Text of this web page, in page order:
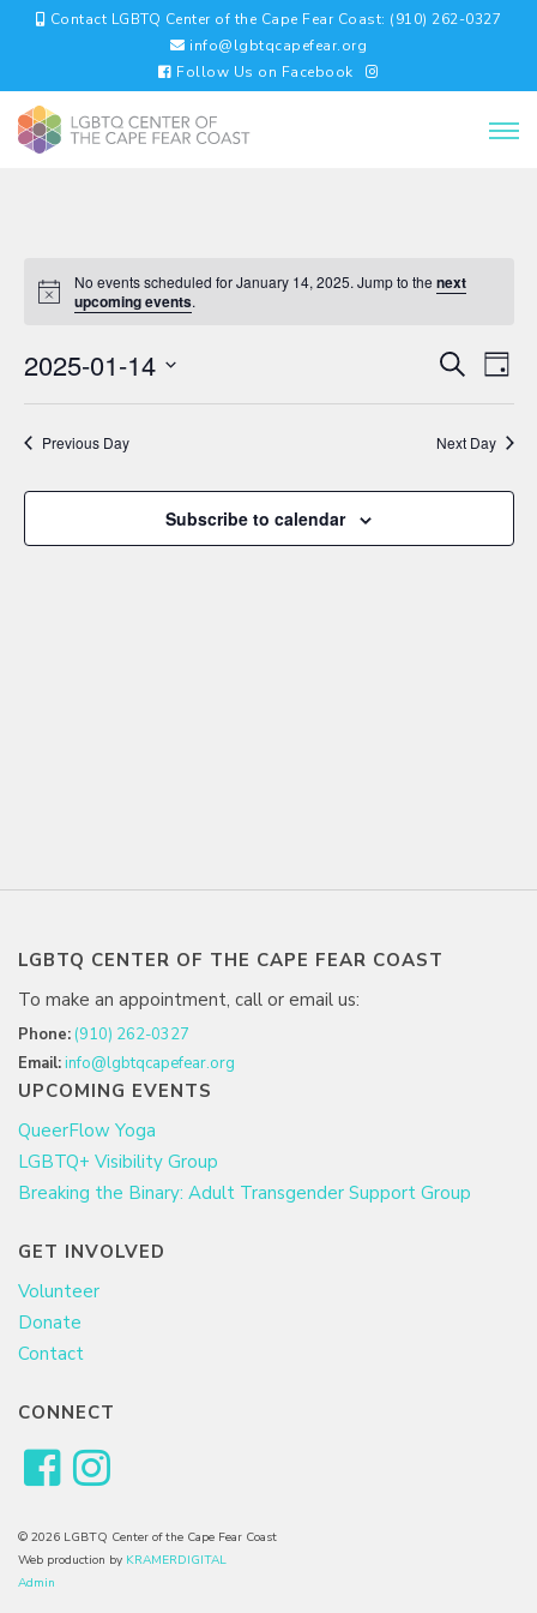
Contact LGBTQ Center of the Cape Fear Coast: (910) 262-0327
info@lgbtqcapefear.org
Follow Us on Facebook
No events scheduled for January 14, 2025. Jump to the next
upcoming events.
EVENTS
AND
VIEWS
SearchDay
2025-01-14
Previous Day Next Day
Subscribe to calendar
LGBTQ CENTER OF THE CAPE FEAR COAST
To make an appointment, call or email us:
Phone: (910) 262-0327
Email:info@lgbtqcapefear.org
UPCOMING EVENTS
QueerFlow Yoga
LGBTQ+ Visibility Group
Breaking the Binary: Adult Transgender Support Group
GET INVOLVED
Volunteer
Donate
Contact
CONNECT
© 2026 LGBTQ Center of the Cape Fear Coast
Web production by KRAMERDIGITAL
Admin